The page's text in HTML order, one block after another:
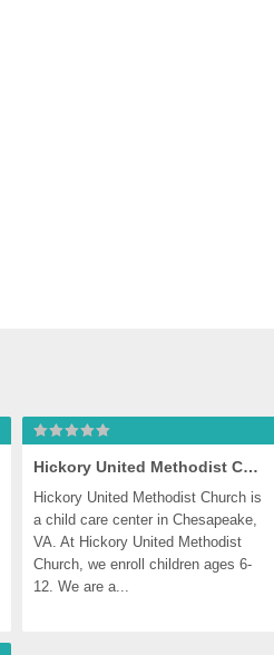
Hickory United Methodist Church
Hickory United Methodist Church is
a child care center in Chesapeake,
VA. At Hickory United Methodist
Church, we enroll children ages 6-
12. We are a...